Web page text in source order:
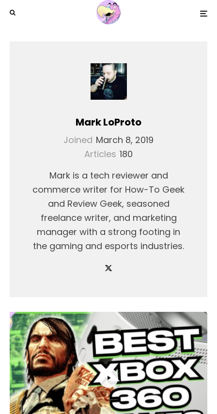
Mark LoProto
Joined March 8, 2019
Articles 180
Mark is a tech reviewer and
commerce writer for How-To Geek
and Review Geek, seasoned
freelance writer, and marketing
manager with a strong footing in
the gaming and esports industries.